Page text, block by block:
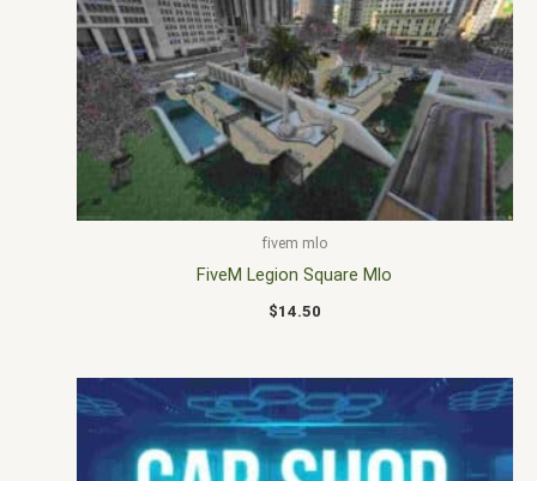
fivem mlo
FiveM Legion Square Mlo
$14.50